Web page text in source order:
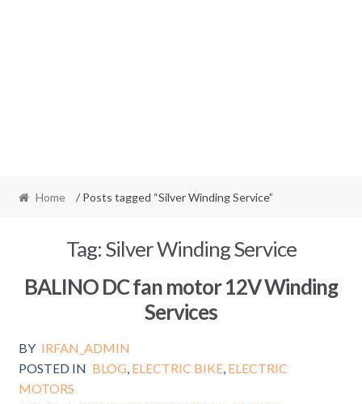
Home / Posts tagged “Silver Winding Service”
Tag:Silver Winding Service
BALINO DC fan motor 12V Winding
Services
BY IRFAN_ADMIN
POSTED IN BLOG ELECTRIC BIKE ELECTRIC
MOTORS